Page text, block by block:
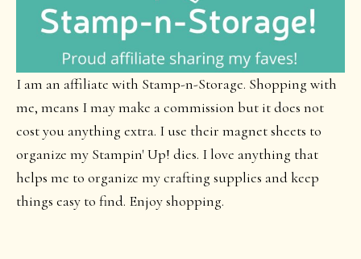
I am an affiliate with Stamp-n-Storage. Shopping with
me, means I may make a commission but it does not
cost you anything extra. I use their magnet sheets to
organize my Stampin' Up! dies. I love anything that
helps me to organize my crafting supplies and keep
things easy to find. Enjoy shopping.